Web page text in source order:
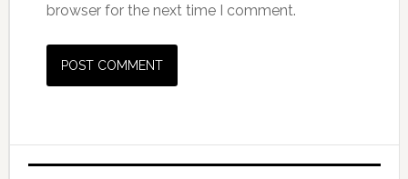
browser for the next time I comment.